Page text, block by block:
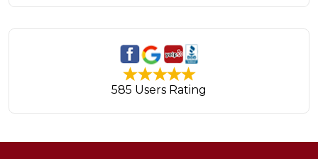
585 Users Rating